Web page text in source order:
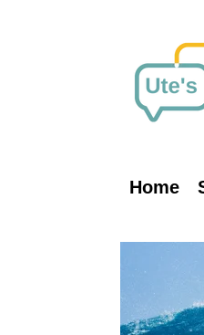
Home